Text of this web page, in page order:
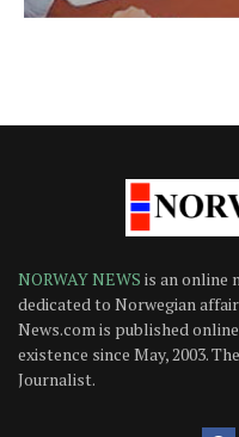
NORWAY NEWS is an online
dedicated to Norwegian
News.com is published
existence since May, 2003.
Journalist.